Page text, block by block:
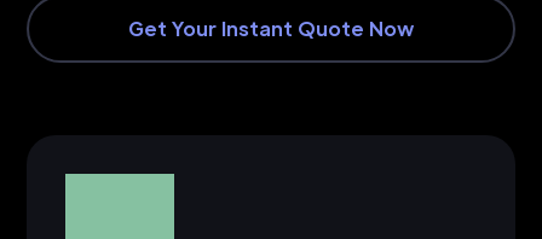
Get Your Instant Quote Now